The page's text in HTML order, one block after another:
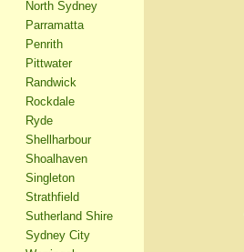
North Sydney
Parramatta
Penrith
Pittwater
Randwick
Rockdale
Ryde
Shellharbour
Shoalhaven
Singleton
Strathfield
Sutherland Shire
Sydney City